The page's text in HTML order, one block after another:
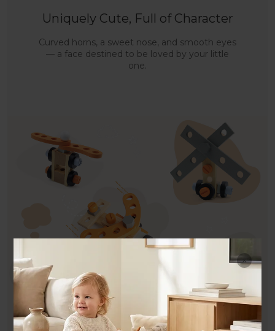
Uniquely Cute, Full of Character
Curved horns, a sweet nose, and smooth eyes
— a face destined to be loved by your little
one.